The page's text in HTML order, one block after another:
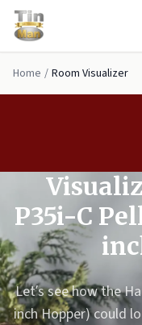
Skip to main content
Home / Room Visualizer
P35i-C
Let’s see how the
inch Hopper) could